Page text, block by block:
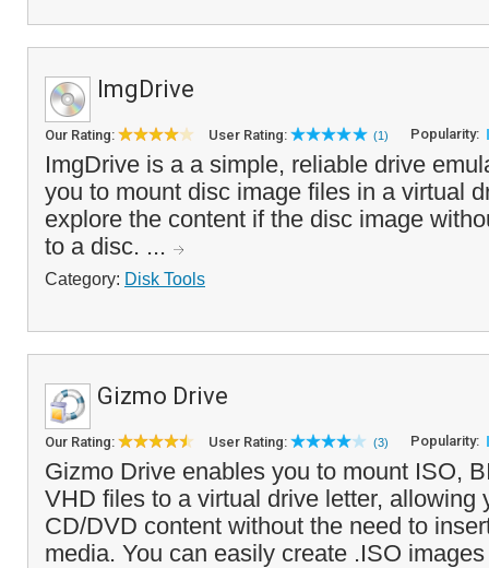
ImgDrive
Our Rating: User Rating: (1) Popularity:
ImgDrive is a a simple, reliable drive
you to mount disc image files in a virtual
explore the content if the disc image
to a disc. ...
Category: Disk Tools
Gizmo Drive
Our Rating: User Rating: (3) Popularity:
Gizmo Drive enables you to mount ISO,
VHD files to a virtual drive letter, allowing
CD/DVD content without the need to
media. You can easily create .ISO